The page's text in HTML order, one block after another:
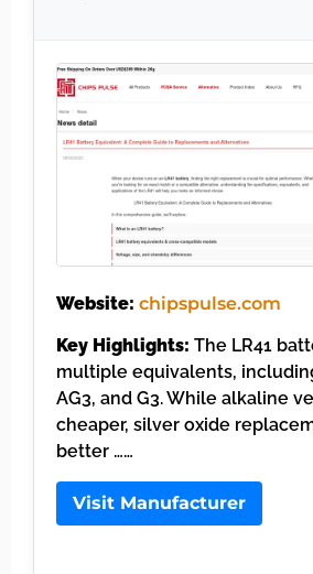
Website: chipspulse.com
Key Highlights: The LR41
multiple equivalents,
AG3, and G3. While alkaline
cheaper, silver oxide
better ……
Visit Manufacturer